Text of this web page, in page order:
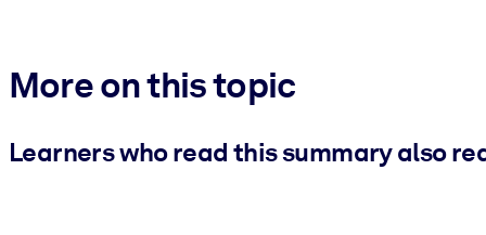
More on this topic
Learners who read this summary also